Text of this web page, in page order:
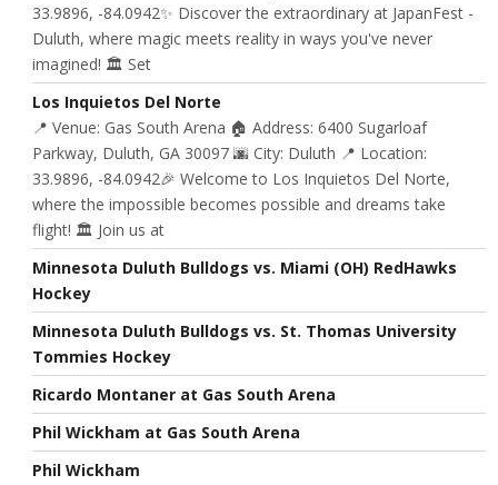
33.9896, -84.0942✨ Discover the extraordinary at JapanFest -
Duluth, where magic meets reality in ways you've never
imagined! 🏛️ Set
Los Inquietos Del Norte
📍 Venue: Gas South Arena 🏠 Address: 6400 Sugarloaf
Parkway, Duluth, GA 30097 🌆 City: Duluth 📍 Location:
33.9896, -84.0942🎉 Welcome to Los Inquietos Del Norte,
where the impossible becomes possible and dreams take
flight! 🏛️ Join us at
Minnesota Duluth Bulldogs vs. Miami (OH) RedHawks
Hockey
Minnesota Duluth Bulldogs vs. St. Thomas University
Tommies Hockey
Ricardo Montaner at Gas South Arena
Phil Wickham at Gas South Arena
Phil Wickham